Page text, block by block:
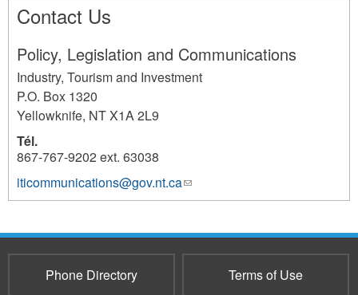
Contact Us
Policy, Legislation and Communications
Industry, Tourism and Investment
P.O. Box 1320
Yellowknife, NTX1A 2L9
Tél.
867-767-9202 ext. 63038
iticommunications@gov.nt.ca(link
sends
mail)
1117
Phone Directory Terms of Use